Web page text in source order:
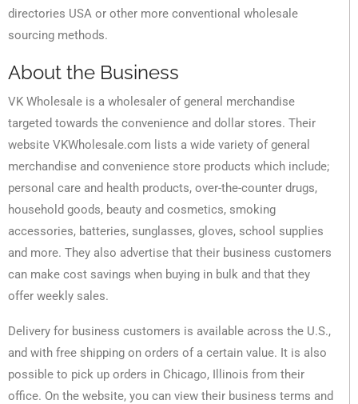
directories USA or other more conventional wholesale
sourcing methods.
About the Business
VK Wholesale is a wholesaler of general merchandise
targeted towards the convenience and dollar stores. Their
website VKWholesale.com lists a wide variety of general
merchandise and convenience store products which include;
personal care and health products, over-the-counter drugs,
household goods, beauty and cosmetics, smoking
accessories, batteries, sunglasses, gloves, school supplies
and more. They also advertise that their business customers
can make cost savings when buying in bulk and that they
offer weekly sales.
Delivery for business customers is available across the U.S.,
and with free shipping on orders of a certain value. It is also
possible to pick up orders in Chicago, Illinois from their
office. On the website, you can view their business terms and